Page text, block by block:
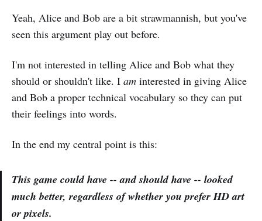
Yeah, Alice and Bob are a bit strawmannish, but you've
seen this argument play out before.
I'm not interested in telling Alice and Bob what they
should or shouldn't like. I am interested in giving Alice
and Bob a proper technical vocabulary so they can put
their feelings into words.
In the end my central point is this:
This game could have -- and should have -- looked
much better,regardless of whether you prefer HD art
or pixels.